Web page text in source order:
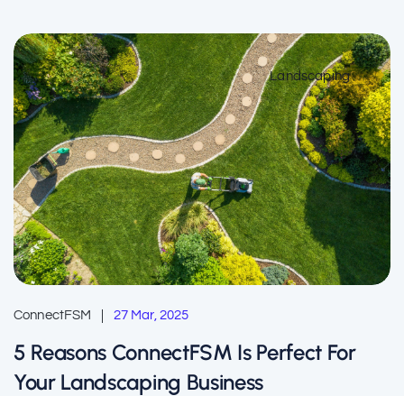
Landscaping
ConnectFSM 27 Mar, 2025
5 Reasons ConnectFSM Is Perfect For
Your Landscaping Business